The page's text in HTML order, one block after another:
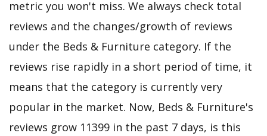
metric you won't miss. We always check total
reviews and the changes/growth of reviews
under the Beds & Furniture category. If the
reviews rise rapidly in a short period of time, it
means that the category is currently very
popular in the market. Now, Beds & Furniture's
reviews grow 11399 in the past 7 days, is this